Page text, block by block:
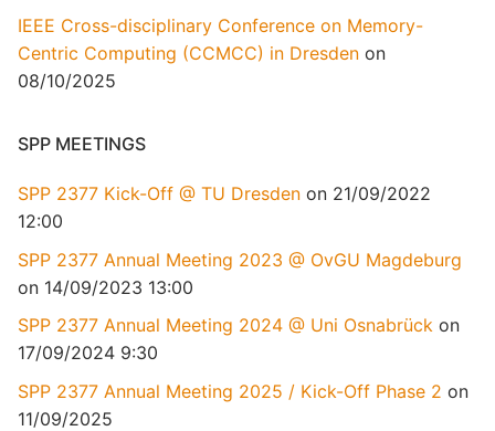
IEEE Cross-disciplinary Conference on Memory-
Centric Computing (CCMCC) in Dresden on
08/10/2025
SPP MEETINGS
SPP 2377 Kick-Off @ TU Dresden on 21/09/2022
12:00
SPP 2377 Annual Meeting 2023 @ OvGU Magdeburg
on 14/09/2023 13:00
SPP 2377 Annual Meeting 2024 @ Uni Osnabrück on
17/09/2024 9:30
SPP 2377 Annual Meeting 2025 / Kick-Off Phase 2 on
11/09/2025